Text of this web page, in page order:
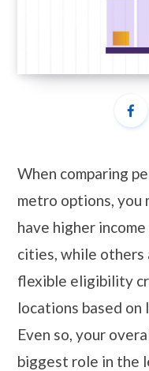
When comparing
metro options, you
have higher
cities, while
flexible eligibility
locations based on
Even so, your
biggest role in the